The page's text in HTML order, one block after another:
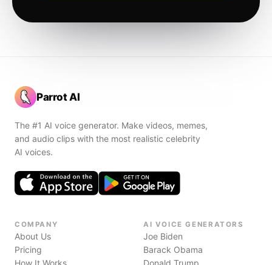
Parrot AI
The #1 AI voice generator. Make videos, memes,
and audio clips with the most realistic celebrity
AI voices.
COMPANY
About Us
Pricing
How It Works
AI VOICE GENERATORS
Joe Biden
Barack Obama
Donald Trump